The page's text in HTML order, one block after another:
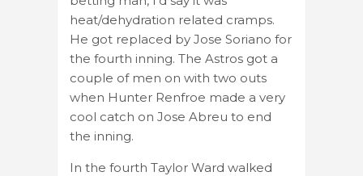
heat/dehydration related cramps.
He got replaced by Jose Soriano for
the fourth inning. The Astros got a
couple of men on with two outs
when Hunter Renfroe made a very
cool catch on Jose Abreu to end
the inning.
In the fourth Taylor Ward walked